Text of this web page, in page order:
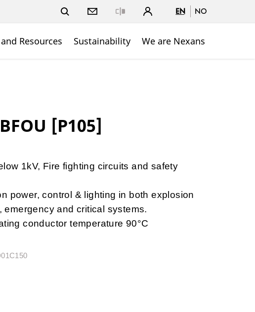
EN NO
Resources Sustainability We are Nexans
[P105]
1kV, Fire fighting circuits and safety
power, control & lighting in both explosion
emergency and critical systems.
conductor temperature 90°C